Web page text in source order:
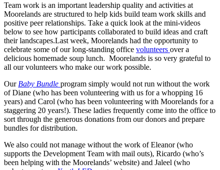
Team work is an important leadership quality and activities at
Moorelands are structured to help kids build team work skills and
positive peer relationships. Take a quick look at the mini-videos
below to see how participants collaborated to build ideas and craft
their landscapes.Last week, Moorelands had the opportunity to
celebrate some of our long-standing office volunteers over a
delicious homemade soup lunch. Moorelands is so very grateful to
all our volunteers who make our work possible.
Our Baby Bundle program simply would not run without the work
of Diane (who has been volunteering with us for a whopping 16
years) and Carol (who has been volunteering with Moorelands for a
staggering 20 years!). These ladies frequently come into the office to
sort through the generous donations from our donors and prepare
bundles for distribution.
We also could not manage without the work of Eleanor (who
supports the Development Team with mail outs), Ricardo (who’s
been helping with the Moorelands’ website) and Jaleel (who